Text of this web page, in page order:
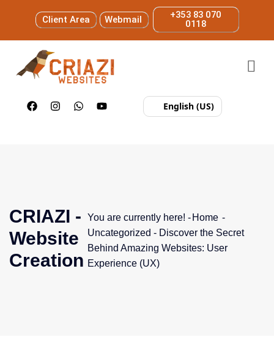
Client Area Webmail
+353 83 070
0118
English (US)
CRIAZI -
Website
Creation
You are currently here! - Home -
Uncategorized - Discover the Secret
Behind Amazing Websites: User
Experience (UX)